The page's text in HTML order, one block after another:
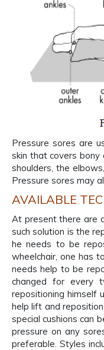
Pressure sores are
skin that covers
shoulders, the
Pressure sores may
AVAILABLE
At present there are
such solution is the
he needs to be
wheelchair, one has
needs help to be
changed for every
repositioning himself
help lift and
special cushions can
pressure on any
preferable. Styles